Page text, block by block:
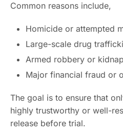
Common reasons include,
Homicide or attempted
Large-scale drug
Armed robbery or
Major financial fraud or
The goal is to ensure that
highly trustworthy or well-
release before trial.